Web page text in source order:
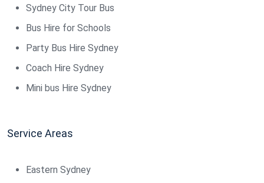
Sydney City Tour Bus
Bus Hire for Schools
Party Bus Hire Sydney
Coach Hire Sydney
Mini bus Hire Sydney
Service Areas
Eastern Sydney